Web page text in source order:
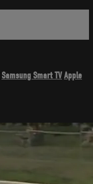
Samsung Smart TVApple